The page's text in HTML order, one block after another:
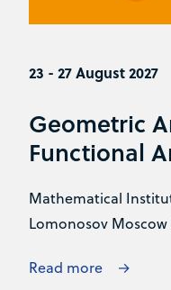
23 - 27 August 2027
Geometric
Functional
Mathematical
Lomonosov
Read more